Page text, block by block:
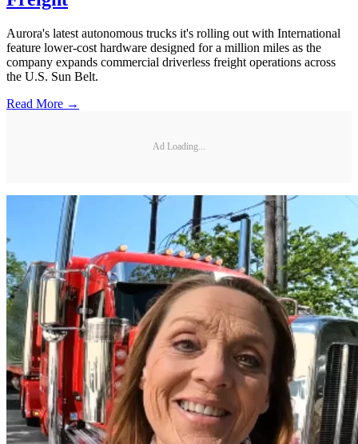
Aurora's latest autonomous trucks it's rolling out with International
feature lower-cost hardware designed for a million miles as the
company expands commercial driverless freight operations across
the U.S. Sun Belt.
Read More →
Ad Loading...